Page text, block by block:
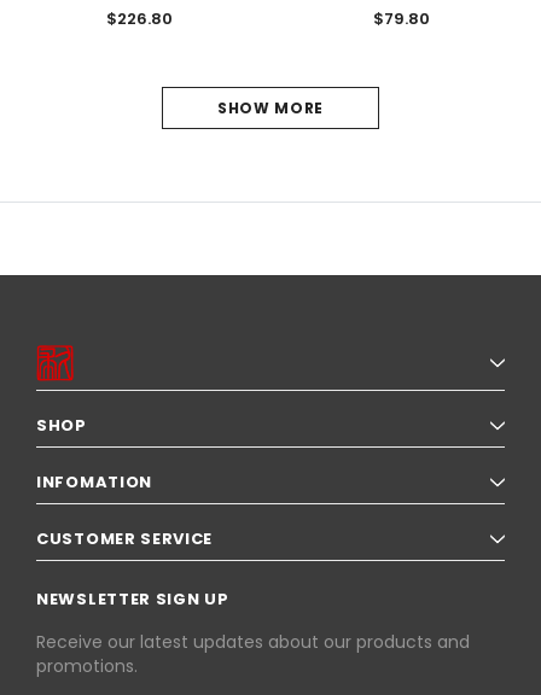
$226.80
$79.80
SHOW MORE
SHOP
INFOMATION
CUSTOMER SERVICE
NEWSLETTER SIGN UP
Receive our latest updates about our products and
promotions.